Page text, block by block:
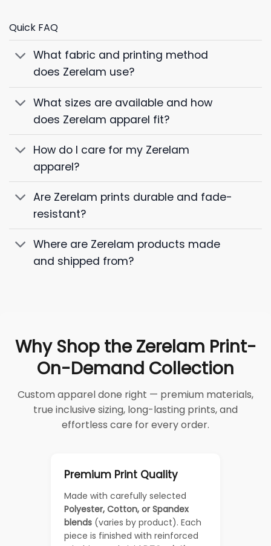
Quick FAQ
What fabric and printing method
does Zerelam use?
What sizes are available and how
does Zerelam apparel fit?
How do I care for my Zerelam
apparel?
Are Zerelam prints durable and fade-
resistant?
Where are Zerelam products made
and shipped from?
Why Shop the Zerelam Print-
On-Demand Collection
Custom apparel done right — premium materials,
true inclusive sizing, long-lasting prints, and
effortless care for every order.
Premium Print Quality
Made with carefully selected
Polyester, Cotton, or Spandex
blends (varies by product). Each
piece is finished with reinforced